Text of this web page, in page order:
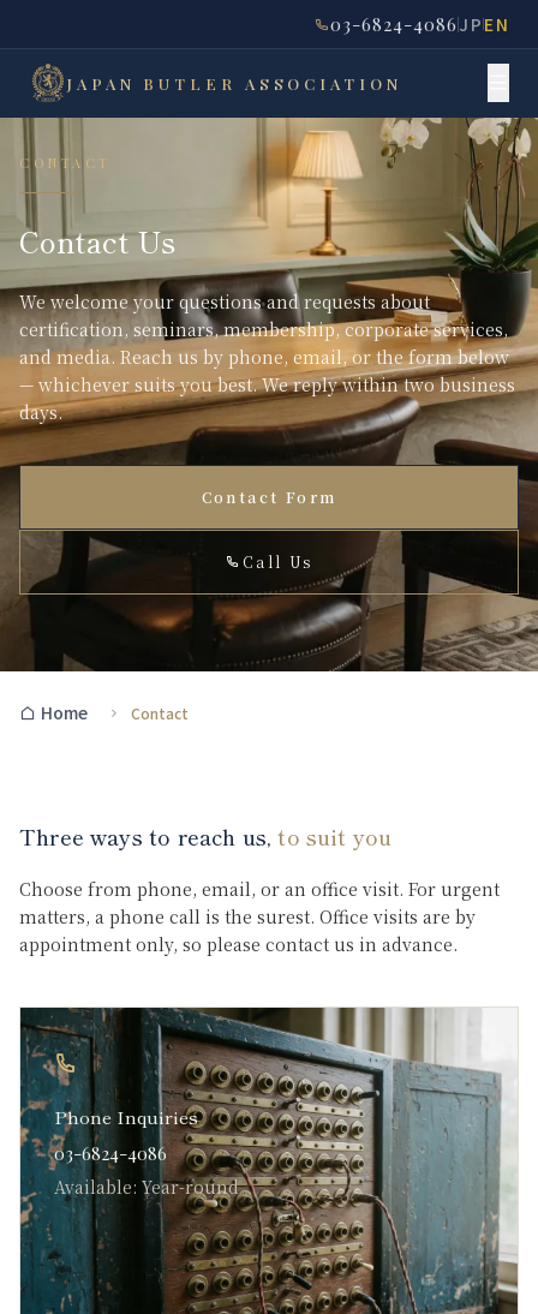
03-6824-4086JPEN
JAPAN BUTLER ASSOCIATION
CONTACT
Contact Us
We welcome your questions and requests about
certification, seminars, membership, corporate services,
and media. Reach us by phone, email, or the form below
— whichever suits you best. We reply within two business
days.
Contact Form
Call Us
Home Contact
Three ways to reach us,to suit you
Choose from phone, email, or an office visit. For urgent
matters, a phone call is the surest. Office visits are by
appointment only, so please contact us in advance.
Phone Inquiries
03-6824-4086
Available: Year-round